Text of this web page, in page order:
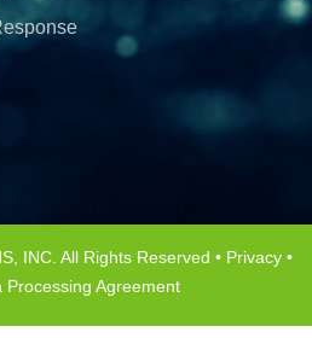
INC. All Rights Reserved • Privacy •
Processing Agreement